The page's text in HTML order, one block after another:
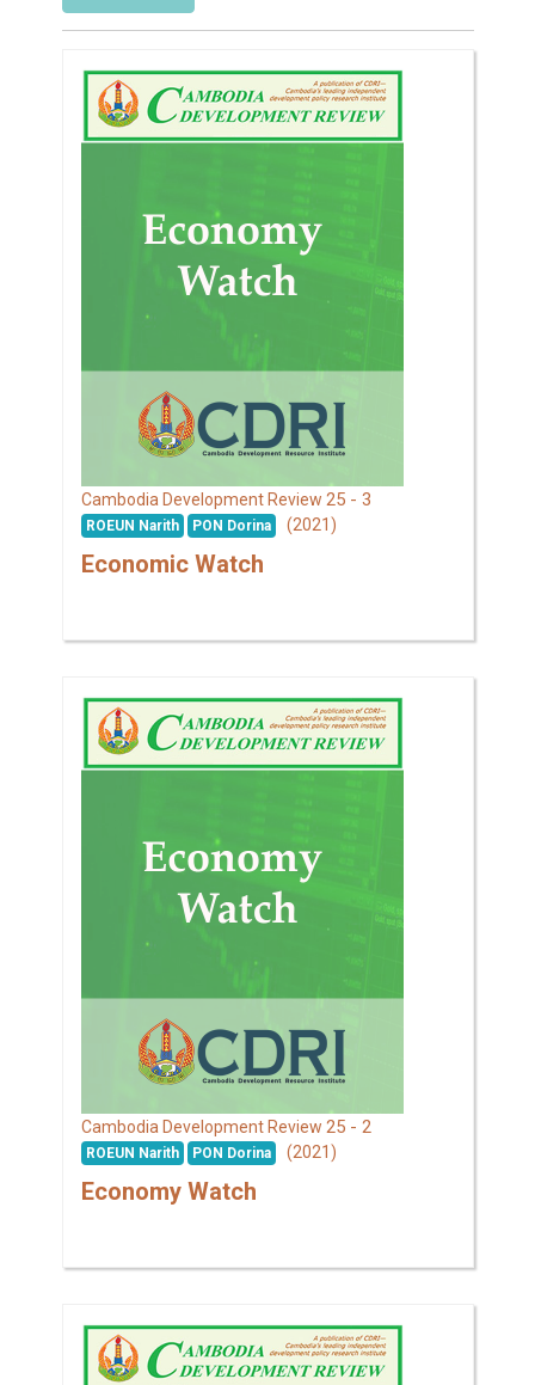
Cambodia Development Review 25 - 3
ROEUN Narith PON Dorina (2021)
Economic Watch
Cambodia Development Review 25 - 2
ROEUN Narith PON Dorina (2021)
Economy Watch